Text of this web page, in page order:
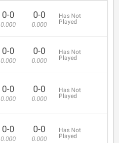
0-0
0.000
0-0
0.000
Has Not
Played
0-0
0.000
0-0
0.000
Has Not
Played
0-0
0.000
0-0
0.000
Has Not
Played
0-0
0.000
0-0
0.000
Has Not
Played